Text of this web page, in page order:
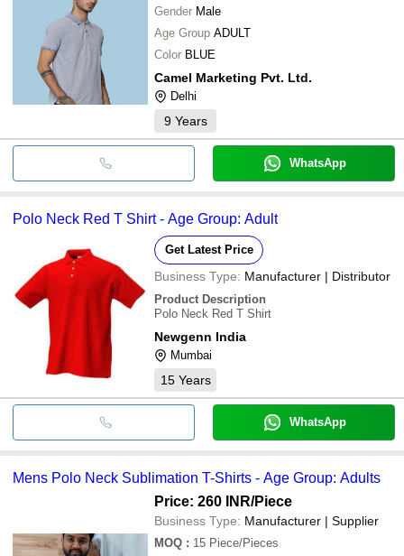
Gender Male
Age Group ADULT
Color BLUE
Camel Marketing Pvt. Ltd.
Delhi
9 Years
WhatsApp
Polo Neck Red T Shirt - Age Group: Adult
Get Latest Price
Business Type: Manufacturer | Distributor
Product Description
Polo Neck Red T Shirt
Newgenn India
Mumbai
15 Years
WhatsApp
Mens Polo Neck Sublimation T-Shirts - Age Group: Adults
Price: 260 INR/Piece
Business Type: Manufacturer | Supplier
MOQ : 15 Piece/Pieces